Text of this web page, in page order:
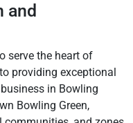
and
serve the heart of
providing exceptional
in Bowling
Bowling Green,